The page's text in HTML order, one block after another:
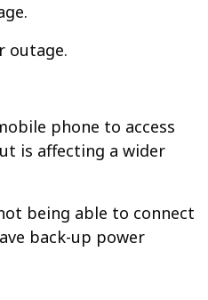
outage.​
phone to access
is affecting a wider
being able to connect
back-up power